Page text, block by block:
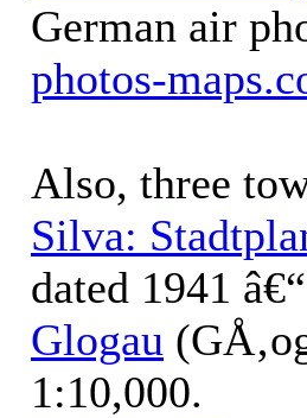
German air
photos-
Also, three
Silva:
dated 1941
Glogau
1:10,000.